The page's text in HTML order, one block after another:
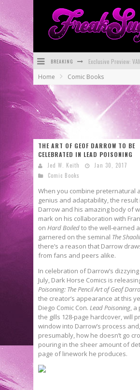
BREAKING
Home Comic Books
THE ART OF GEOF DARROW TO BE
CELEBRATED IN LEAD POISONING
Jed W. Keith
Jan 30, 2017
Comic Books
When you combine preternatural
genius and adaptability, the result
Darrow and his amazing body of
mark on his collaboration with
on Hard Boiledto the well-earned
garnered on the seminal The
there’s a reason that Darrow
from fans and peers alike.
In celebration of Darrow’s
July, Dark Horse Comics is
Poisoning: The Pencil Art of Geof
the creator’s appearance at this
Diego Comic Con. Lead Poisoning, a
the gills 128-page hardcover, will
window into Darrow’s process and,
presumably, how he doesn’t go
pouring in the sheer amount of
page of linework he produces.